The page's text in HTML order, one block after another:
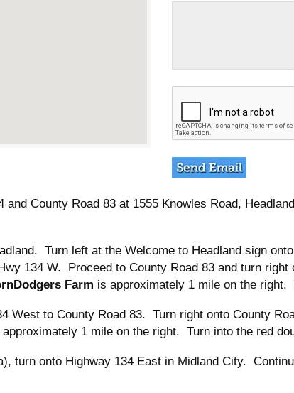
P
C
H
County Road 83 at 1555 Knowles Road,
Turn left at the Welcome to Headland sign
134 W. Proceed to County Road 83 and turn
Farm is approximately 1 mile on the right.
West to County Road 83. Turn right onto County
approximately 1 mile on the right. Turn into the red
turn onto Highway 134 East in Midland City.